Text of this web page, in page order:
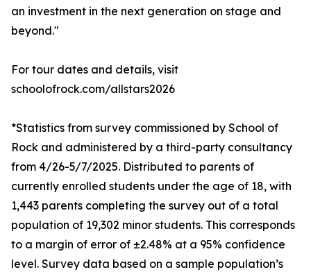
an investment in the next generation on stage and
beyond."
For tour dates and details, visit
schoolofrock.com/allstars2026
*Statistics from survey commissioned by School of
Rock and administered by a third-party consultancy
from 4/26-5/7/2025. Distributed to parents of
currently enrolled students under the age of 18, with
1,443 parents completing the survey out of a total
population of 19,302 minor students. This corresponds
to a margin of error of ±2.48% at a 95% confidence
level. Survey data based on a sample population’s